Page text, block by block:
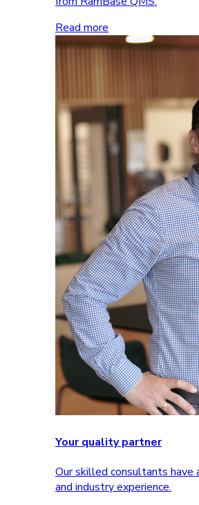
Read more
Your quality partner
Our skilled consultants
and industry experience.